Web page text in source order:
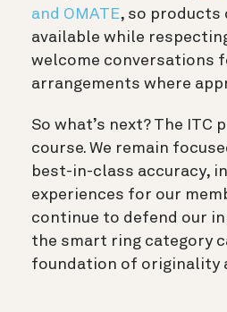
and OMATE, so products
available while respecting
welcome conversations
arrangements where
So what’s next? The
course. We remain
best-in-class accuracy,
experiences for our
continue to defend our
the smart ring category
foundation of originality